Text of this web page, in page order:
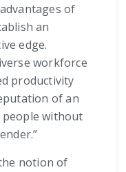
of
an
edge.
workforce
productivity
of an
without
notion of